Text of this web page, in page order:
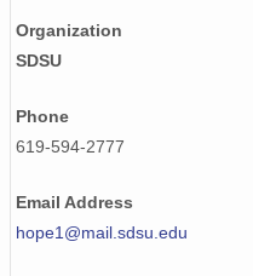
Organization
SDSU
Phone
619-594-2777
Email Address
hope1@mail.sdsu.edu